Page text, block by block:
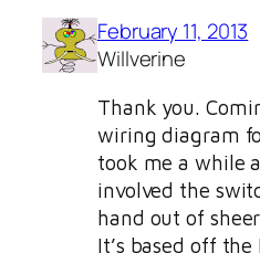
February 11, 2013
Willverine
Thank you.
wiring diagram
took me a while
involved the
hand out of
It’s based off